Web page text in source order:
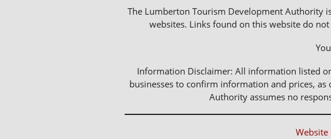
The Lumberton Tourism Development Authority
websites. Links found on this website do
Information Disclaimer: All information listed
businesses to confirm information and prices,
Authority assumes no
Website